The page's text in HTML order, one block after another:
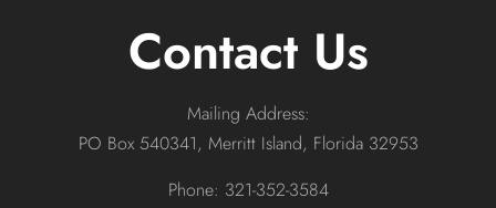
Contact Us
Mailing Address:
PO Box 540341, Merritt Island, Florida 32953
Phone: 321-352-3584